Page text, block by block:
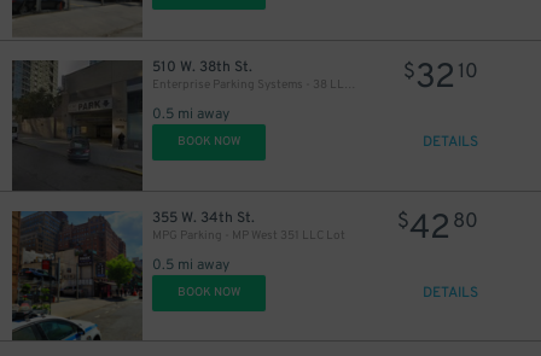
510 W. 38th St.
Enterprise Parking Systems - 38 LLC (B) Garage
0.5 mi away
$32 10
BOOK NOW DETAILS
355 W. 34th St.
MPG Parking - MP West 351 LLC Lot
0.5 mi away
$42 80
BOOK NOW DETAILS